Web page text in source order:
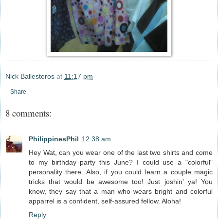
Nick Ballesteros at 11:17 pm
Share
8 comments:
PhilippinesPhil 12:38 am
Hey Wat, can you wear one of the last two shirts and come
to my birthday party this June? I could use a "colorful"
personality there. Also, if you could learn a couple magic
tricks that would be awesome too! Just joshin' ya! You
know, they say that a man who wears bright and colorful
apparrel is a confident, self-assured fellow. Aloha!
Reply